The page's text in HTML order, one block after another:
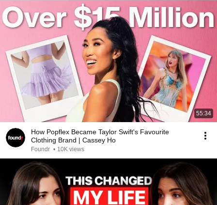
55:34
How Popflex Became Taylor Swift's Favourite
Clothing Brand | Cassey Ho
Foundr • 10K views